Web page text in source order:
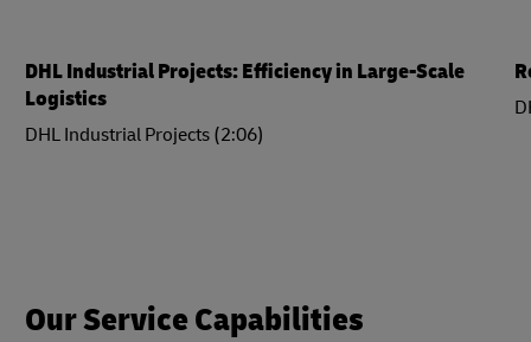
DHL Industrial Projects: Efficiency in Large-Scale
Logistics
DHL Industrial Projects (2:06)
Our Service Capabilities